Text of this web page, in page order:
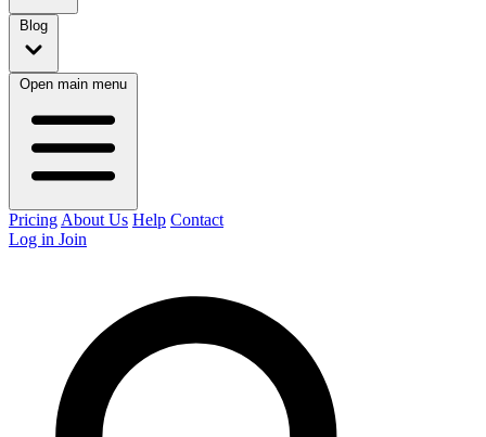
Blog
Open main menu
Pricing About Us Help Contact
Log in Join